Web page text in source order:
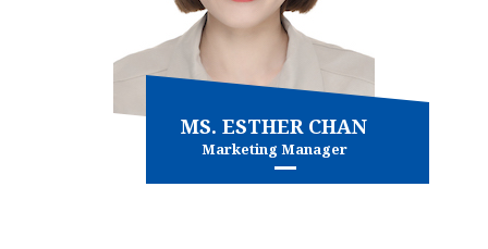
MS. ESTHER CHAN
Marketing Manager